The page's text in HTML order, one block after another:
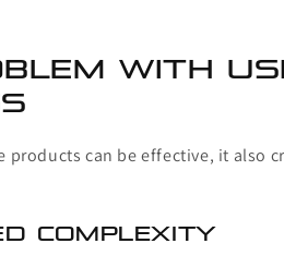
With
products can be effective, it also
Complexity